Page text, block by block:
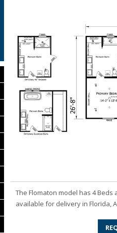
The Flomaton model has 4 Beds
available for delivery in Florida,